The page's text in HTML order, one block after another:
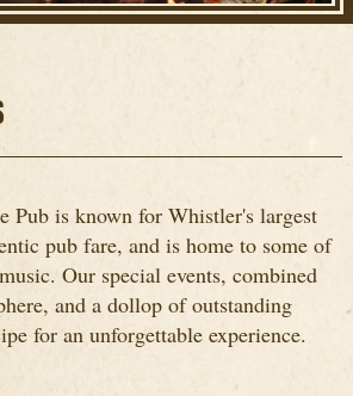
Pub is known for Whistler's largest
pub fare, and is home to some of
Our special events, combined
and a dollop of outstanding
for an unforgettable experience.